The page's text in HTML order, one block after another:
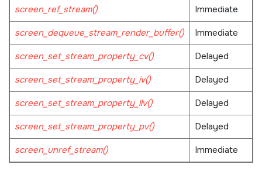
screen_ref_stream()
Immediate
screen_dequeue_stream_render_buffer()
Immediate
screen_set_stream_property_cv()
Delayed
screen_set_stream_property_iv()
Delayed
screen_set_stream_property_llv()
Delayed
screen_set_stream_property_pv()
Delayed
screen_unref_stream()
Immediate